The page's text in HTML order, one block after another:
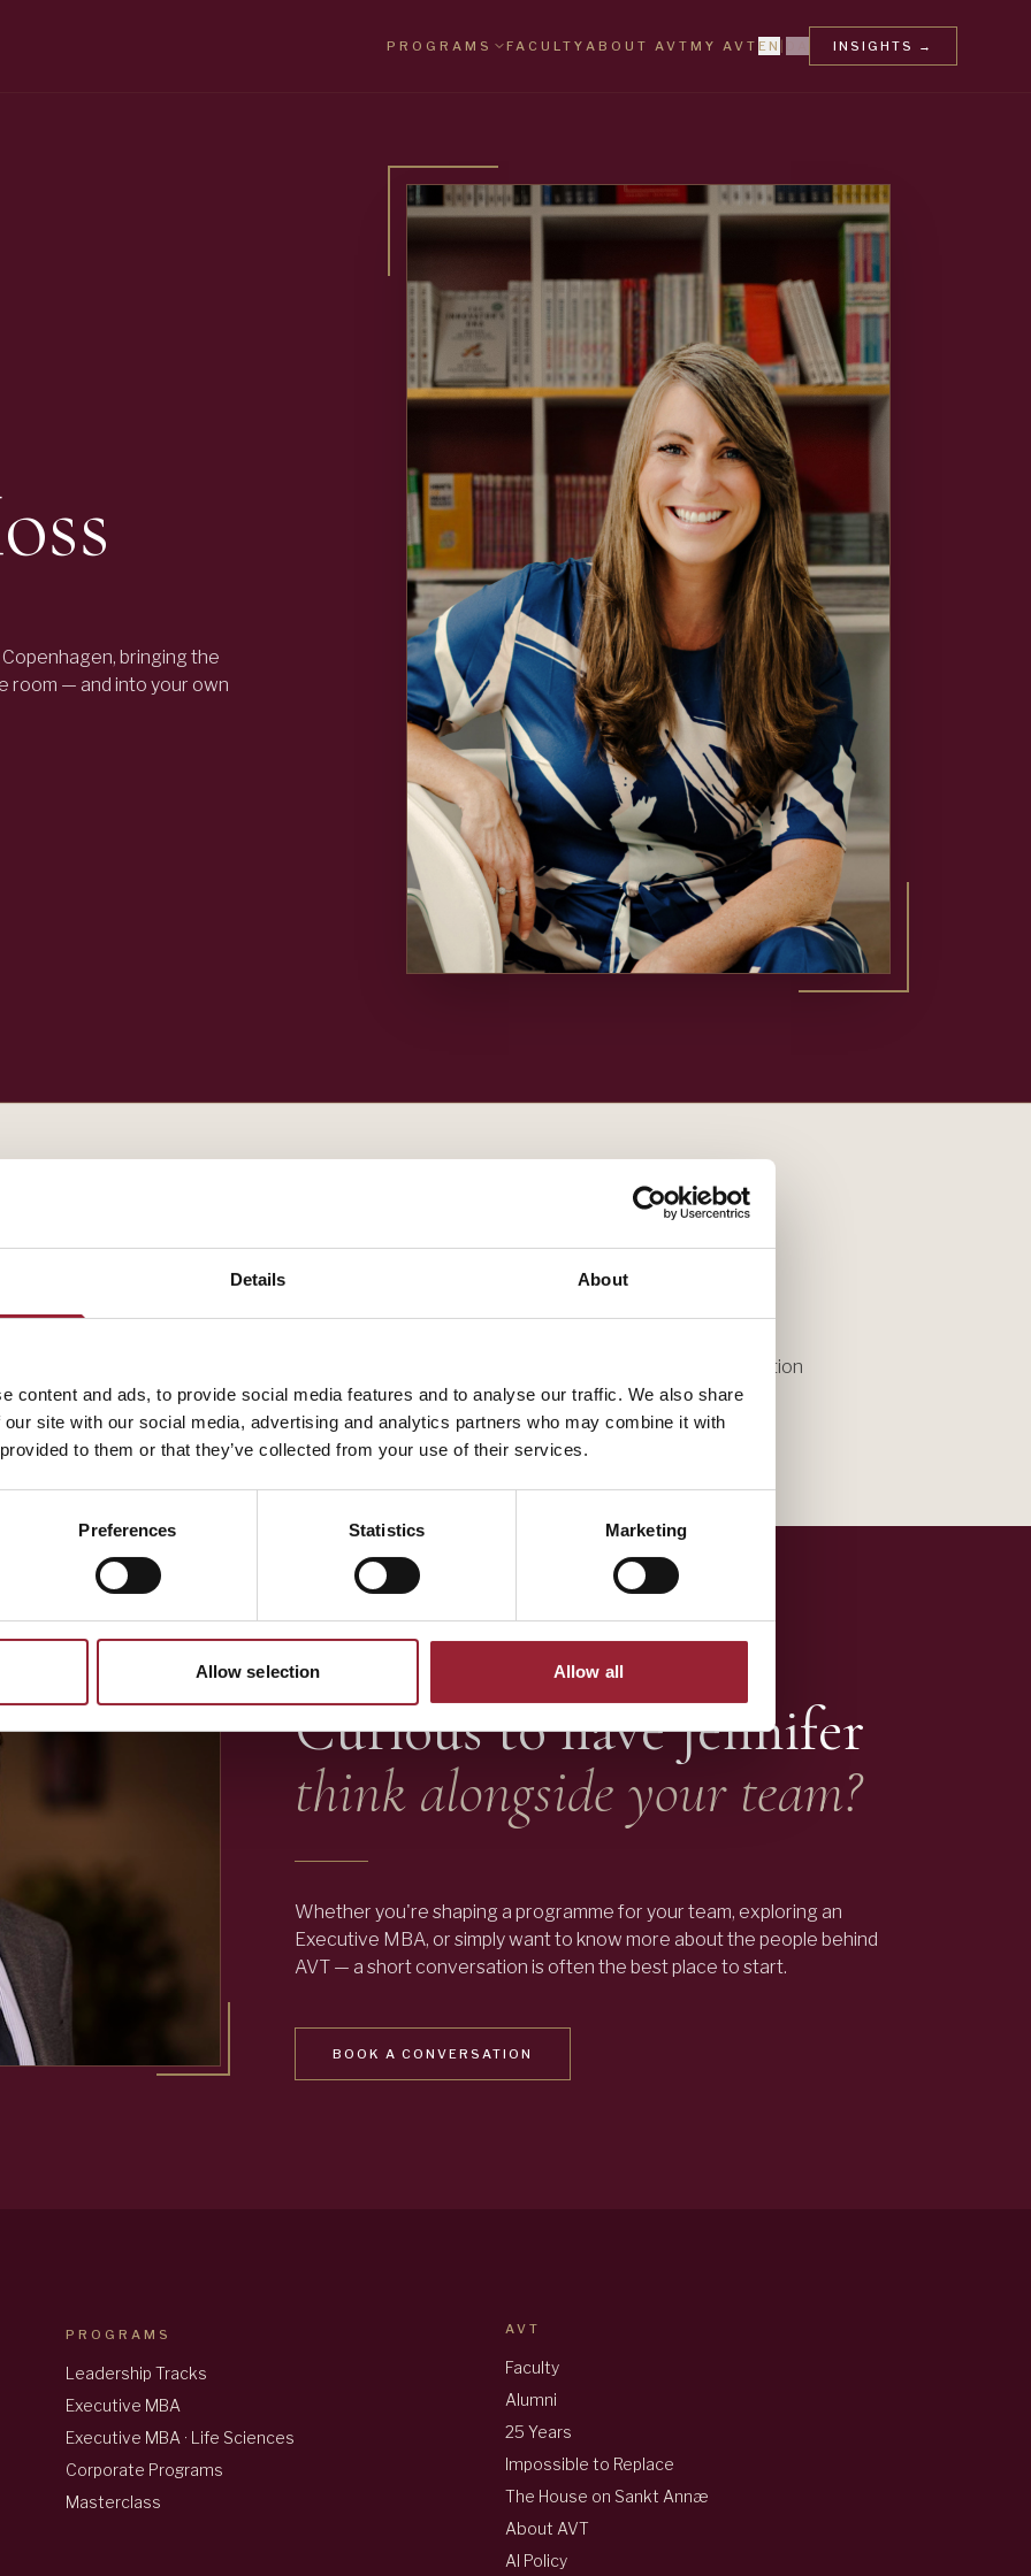
Details About
content and ads, to provide social media features and to analyse our traffic. We also share
site with our social media, advertising and analytics partners who may combine it with
to them or that they’ve collected from your use of their services.
Preferences Statistics Marketing
Allow selection Allow all
PROGRAMS FACULTY ABOUT AVT MY AVT EN INSIGHTS →
bringing the
room — and into your own
Jennifer Moss contributes to AVT through Harvard Business Review, bringing
A fuller biography will appear here shortly. In the meantime, reach out for a conversation
about how their work intersects with yours.
— LET'S TALK
Curious to haveJennifer
think alongside your team?
Whether you're shaping a programme for your team, exploring an
Executive MBA, or simply want to know more about the people behind
AVT — a short conversation is often the best place to start.
BOOK A CONVERSATION
PROGRAMS
Leadership Tracks
Executive MBA
Executive MBA · Life Sciences
Corporate Programs
Masterclass
AVT
Faculty
Alumni
25 Years
Impossible to Replace
The House on Sankt Annæ
About AVT
AI Policy